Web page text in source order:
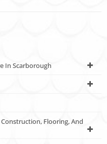
In Scarborough
Flooring, And